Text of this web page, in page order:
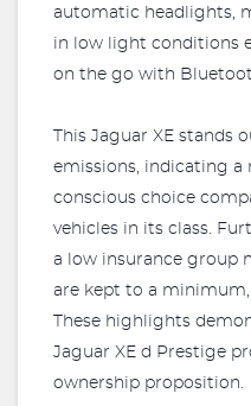
automatic headlights,
in low light conditions
on the go with
This Jaguar XE stands
emissions, indicating
conscious choice
vehicles in its class.
a low insurance group
are kept to a
These highlights
Jaguar XE d Prestige
ownership proposition.